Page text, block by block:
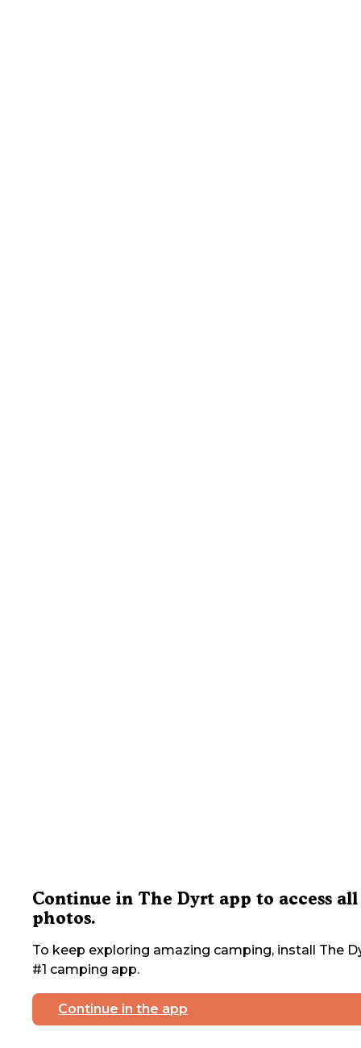
Continue in The Dyrt app to access all
photos.
To keep exploring amazing camping, install The
#1 camping app.
Continue in the app